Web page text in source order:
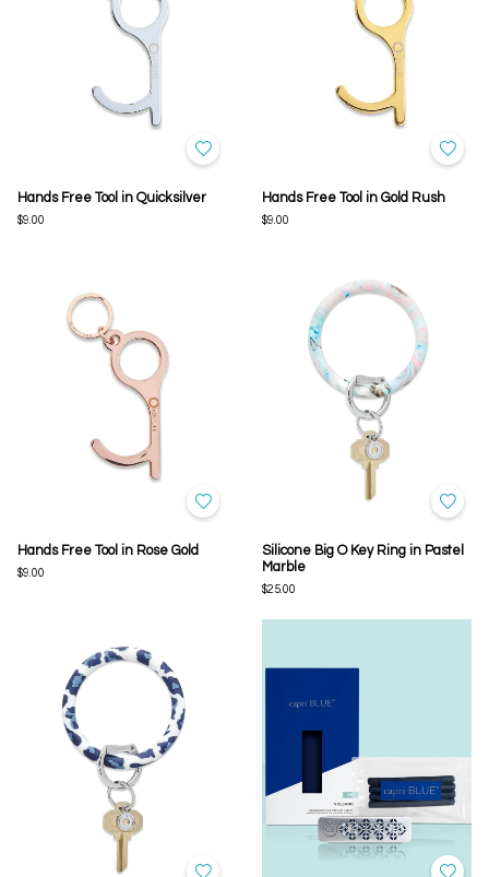
Hands Free Tool in Quicksilver
$9.00
Hands Free Tool in Gold Rush
$9.00
Hands Free Tool in Rose Gold
$9.00
Silicone Big O Key Ring in Pastel
Marble
$25.00